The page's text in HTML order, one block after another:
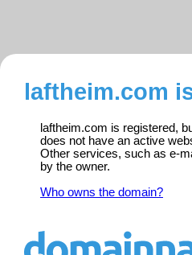
laftheim.com
laftheim.com is registered,
does not have an active
Other services, such as e-
by the owner.
Who owns the domain?